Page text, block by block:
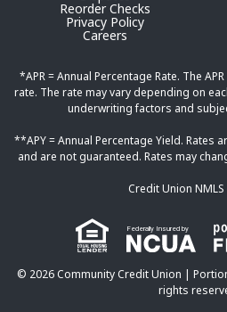
Reorder Checks
Privacy Policy
Careers
*APR = Annual Percentage Rate. The
rate. The rate may vary depending on
underwriting factors and
**APY = Annual Percentage Yield. Rates
and are not guaranteed. Rates may
Credit Union
Federally Insured by
© 2026 Community Credit Union |
rights